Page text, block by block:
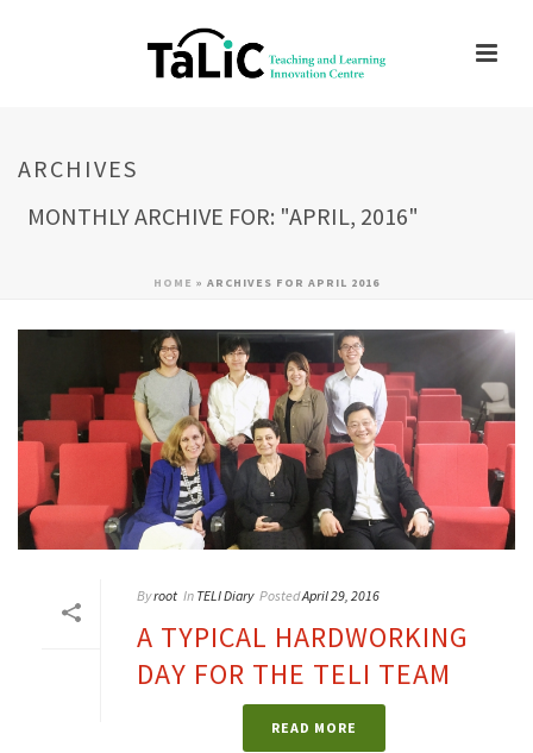
ARCHIVES
MONTHLY ARCHIVE FOR: "APRIL, 2016"
HOME » ARCHIVES FOR APRIL 2016
Byroot In TELI Diary PostedApril 29, 2016
A TYPICAL HARDWORKING
DAY FOR THE TELI TEAM
READ MORE